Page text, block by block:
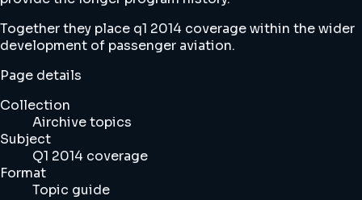
Together they place q1 2014 coverage within the wider
development of passenger aviation.
Page details
Collection
Airchive topics
Subject
Q1 2014 coverage
Format
Topic guide